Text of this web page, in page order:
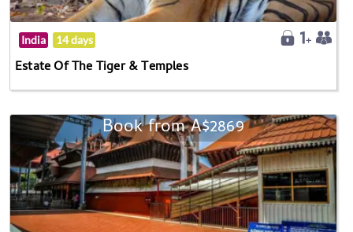
India 14 days
Estate Of The Tiger & Temples
Book from A$2869